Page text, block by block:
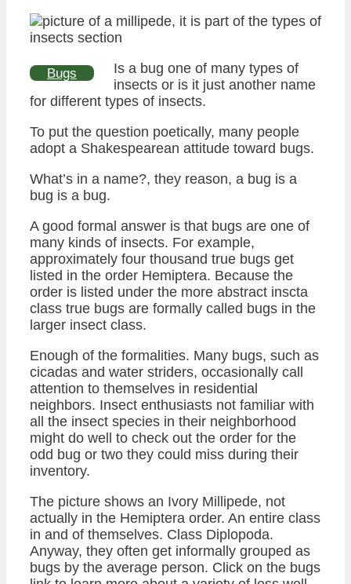
Bugs
Is a bug one of many types of
insects or is it just another name
for different types of insects.
To put the question poetically, many people
adopt a Shakespearean attitude toward bugs.
What’s in a name?, they reason, a bug is a
bug is a bug.
A good formal answer is that bugs are one of
many kinds of insects. For example,
approximately four thousand true bugs get
listed in the order Hemiptera. Because the
order is listed under the more abstract inscta
class true bugs are formally called bugs in the
larger insect class.
Enough of the formalities. Many bugs, such as
cicadas and water striders, occasionally call
attention to themselves in residential
neighbors. Insect enthusiasts not familiar with
all the insect species in their neighborhood
might do well to check out the order for the
odd bug or two they could miss during their
inventory.
The picture shows an Ivory Millipede, not
actually in the Hemiptera order. An entire class
in and of themselves. Class Diplopoda.
Anyway, they often get informally grouped as
bugs by the average person. Click on the bugs